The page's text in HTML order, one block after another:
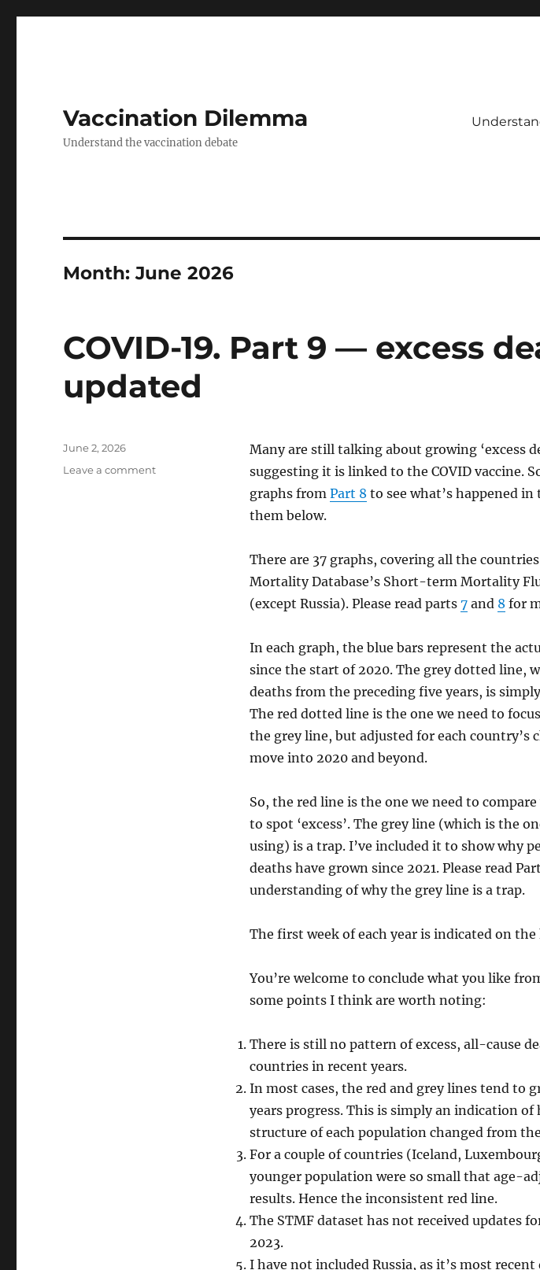
Vaccination Dilemma
Understand the vaccination debate
Month:June 2026
COVID-19. Part 9 — excess
updated
Many are still talking about growing ‘excess
suggesting it is linked to the COVID vaccine.
graphs from Part 8 to see what’s happened
them below.
There are 37 graphs, covering all the
Mortality Database’s Short-term Mortality
(except Russia). Please read parts 7and 8 for
In each graph, the blue bars represent the
since the start of 2020. The grey dotted line,
deaths from the preceding five years, is
The red dotted line is the one we need to
the grey line, but adjusted for each country’s
move into 2020 and beyond.
So, the red line is the one we need to
to spot ‘excess’. The grey line (which is the
using) is a trap. I’ve included it to show why
deaths have grown since 2021. Please read
understanding of why the grey line is a trap.
The first week of each year is indicated on
You’re welcome to conclude what you like
some points I think are worth noting:
There is still no pattern of excess, all-cause
countries in recent years.
In most cases, the red and grey lines tend to
years progress. This is simply an indication
structure of each population changed from
For a couple of countries (Iceland,
younger population were so small that age-
results. Hence the inconsistent red line.
The STMF dataset has not received updates
2023.
I have not included Russia, as it’s most recent
Posted
June 2, 2026
Leave a commenton